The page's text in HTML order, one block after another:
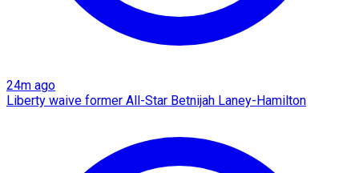
24m ago
Liberty waive former All-Star Betnijah Laney-Hamilton